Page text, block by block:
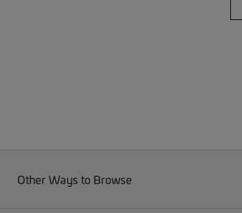
Other Ways to Browse